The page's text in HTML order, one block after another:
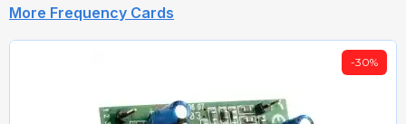
More Frequency Cards
-30%